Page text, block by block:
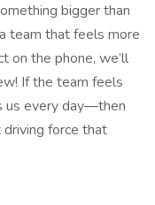
bigger than
team that feels more
on the phone, we’ll
If the team feels
us every day—then
force that